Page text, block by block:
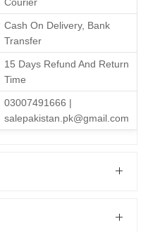
Cash On Delivery, Bank
Transfer
15 Days Refund And Return
Time
03007491666 |
salepakistan.pk@gmail.com